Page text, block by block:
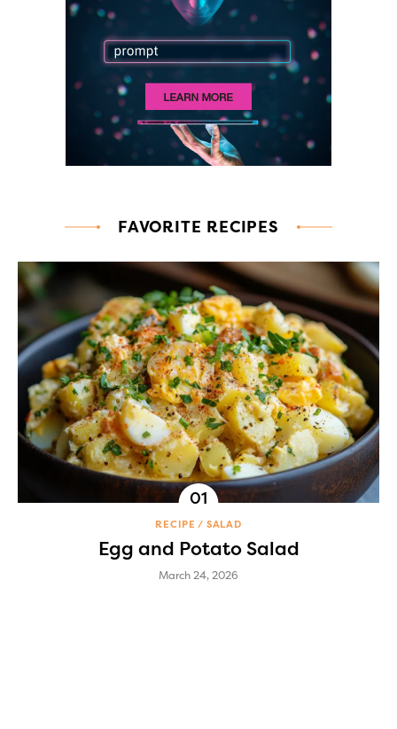
FAVORITE RECIPES
RECIPE SALAD
Egg and Potato Salad
March 24, 2026